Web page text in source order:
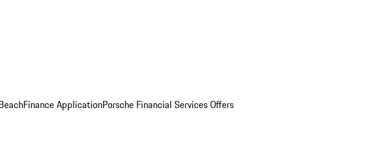
Finance ApplicationPorsche Financial Services Offers